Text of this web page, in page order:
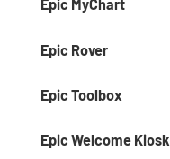
Epic MyChart
Epic Rover
Epic Toolbox
Epic Welcome Kiosk